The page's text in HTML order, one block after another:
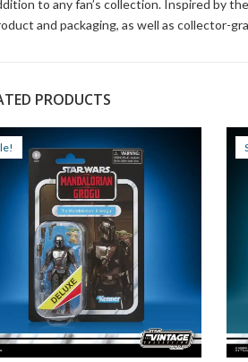
to any fan’s collection. Inspired by
and packaging, as well as collector-
PRODUCTS